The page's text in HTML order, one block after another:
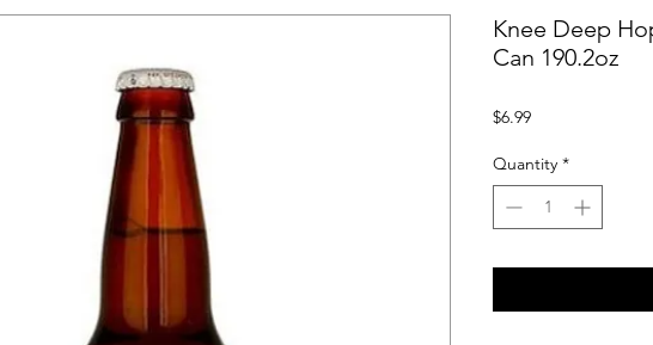
Knee Deep
Can 190.2oz
$6.99Price
Quantity *